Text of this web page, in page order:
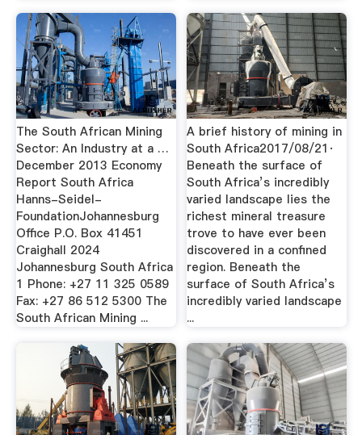
The South African Mining
Sector: An Industry at a …
December 2013 Economy
Report South Africa
Hanns-Seidel-
FoundationJohannesburg
Office P.O. Box 41451
Craighall 2024
Johannesburg South Africa
1 Phone: +27 11 325 0589
Fax: +27 86 512 5300 The
South African Mining ...
A brief history of mining in
South Africa2017/08/21·
Beneath the surface of
South Africa’s incredibly
varied landscape lies the
richest mineral treasure
trove to have ever been
discovered in a confined
region. Beneath the
surface of South Africa’s
incredibly varied landscape
...